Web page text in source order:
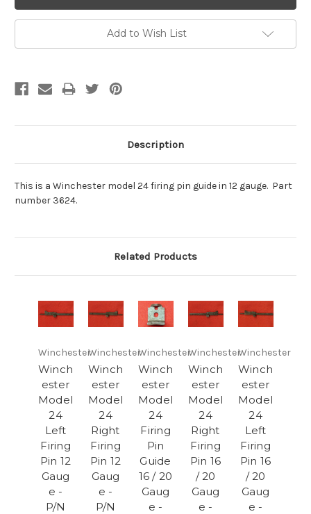
Add to Wish List
Description
This is a Winchester model 24 firing pin guide in 12 gauge. Part
number 3624.
Related Products
Winchester
Winch
ester
Model
24
Left
Firing
Pin 12
Gaug
e -
P/N
Winchester
Winch
ester
Model
24
Right
Firing
Pin 12
Gaug
e -
P/N
Winchester
Winch
ester
Model
24
Firing
Pin
Guide
16 / 20
Gaug
e -
Winchester
Winch
ester
Model
24
Right
Firing
Pin 16
/ 20
Gaug
e -
Winchester
Winch
ester
Model
24
Left
Firing
Pin 16
/ 20
Gaug
e -